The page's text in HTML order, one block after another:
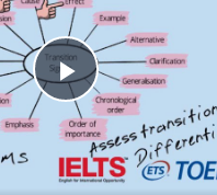
Play
Video